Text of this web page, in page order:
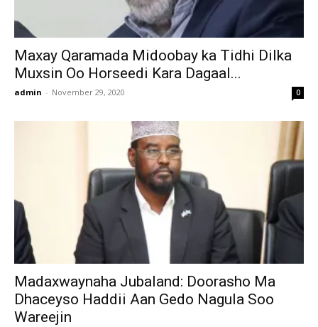
Maxay Qaramada Midoobay ka Tidhi Dilka
Muxsin Oo Horseedi Kara Dagaal...
admin - November 29, 2020 0
Madaxwaynaha Jubaland: Doorasho Ma
Dhaceyso Haddii Aan Gedo Nagula Soo
Wareejin